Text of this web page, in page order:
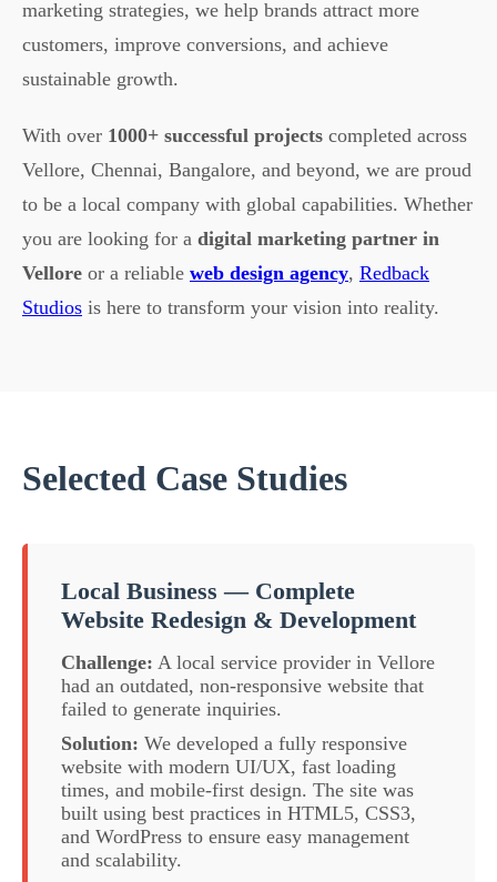
marketing strategies, we help brands attract more
customers, improve conversions, and achieve
sustainable growth.
With over 1000+ successful projects completed across
Vellore, Chennai, Bangalore, and beyond, we are proud
to be a local company with global capabilities. Whether
you are looking for a digital marketing partner in
Vellore or a reliable web design agency, Redback
Studios is here to transform your vision into reality.
Selected Case Studies
Local Business — Complete
Website Redesign & Development
Challenge: A local service provider in Vellore
had an outdated, non-responsive website that
failed to generate inquiries.
Solution: We developed a fully responsive
website with modern UI/UX, fast loading
times, and mobile-first design. The site was
built using best practices in HTML5, CSS3,
and WordPress to ensure easy management
and scalability.